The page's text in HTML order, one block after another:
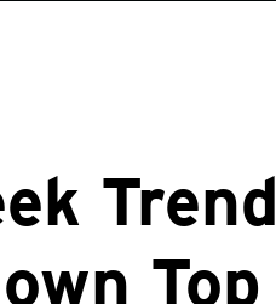
Trend
Top